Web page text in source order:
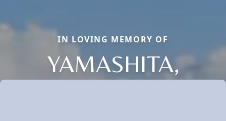
IN LOVING MEMORY OF
YAMASHITA,